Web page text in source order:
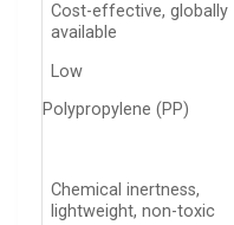
Cost-effective, globally
available
Low
Polypropylene (PP)
Chemical inertness,
lightweight, non-toxic